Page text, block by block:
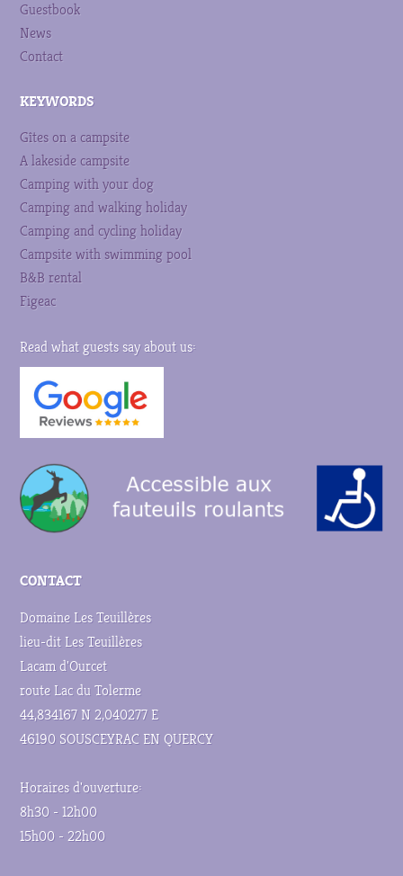
Guestbook
News
Contact
KEYWORDS
Gîtes on a campsite
A lakeside campsite
Camping with your dog
Camping and walking holiday
Camping and cycling holiday
Campsite with swimming pool
B&B rental
Figeac
Read what guests say about us:
CONTACT
Domaine Les Teuillères
lieu-dit Les Teuillères
Lacam d'Ourcet
route Lac du Tolerme
44,834167 N 2,040277 E
46190 SOUSCEYRAC EN QUERCY
Horaires d'ouverture:
8h30 - 12h00
15h00 - 22h00